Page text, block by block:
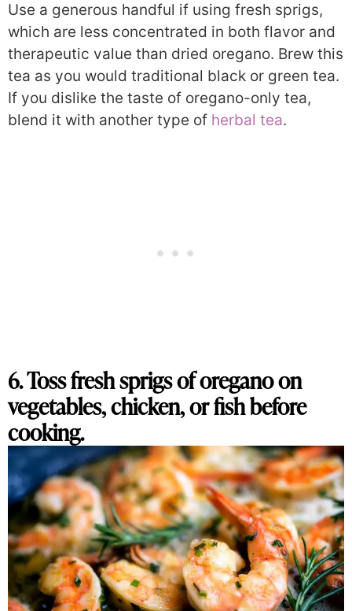
Use a generous handful if using fresh sprigs,
which are less concentrated in both flavor and
therapeutic value than dried oregano. Brew this
tea as you would traditional black or green tea.
If you dislike the taste of oregano-only tea,
blend it with another type of herbal tea.
6. Toss fresh sprigs of oregano on
vegetables, chicken, or fish before
cooking.